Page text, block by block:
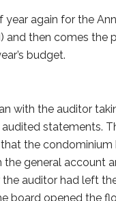
year again for the
and then comes the
budget.
with the auditor
statements.
the condominium
the general account
auditor had left
board opened the